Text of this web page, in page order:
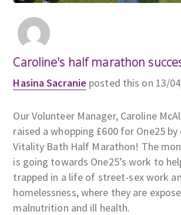
Caroline's half marathon
Hasina Sacranie posted this on 13/
Our Volunteer Manager, Caroline
raised a whopping £600 for One25
Vitality Bath Half Marathon! The
is going towards One25’s work to
trapped in a life of street-sex work
homelessness, where they are
malnutrition and ill health.